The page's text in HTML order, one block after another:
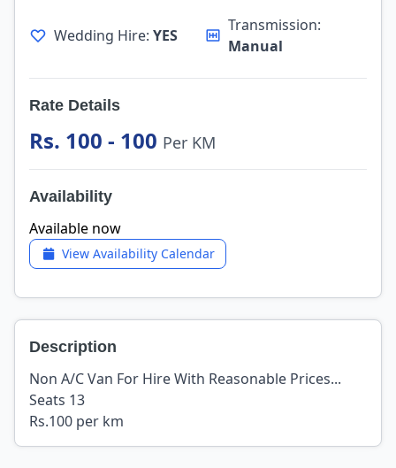
Wedding Hire: YES
Transmission:
Manual
Rate Details
Rs. 100 - 100 Per KM
Availability
Available now
View Availability Calendar
Description
Non A/C Van For Hire With Reasonable Prices...
Seats 13
Rs.100 per km